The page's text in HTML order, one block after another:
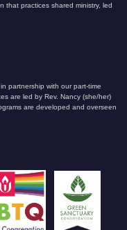
that practices shared ministry, led
partnership with our part-time
are led by Rev. Nancy (she/her)
are developed and overseen